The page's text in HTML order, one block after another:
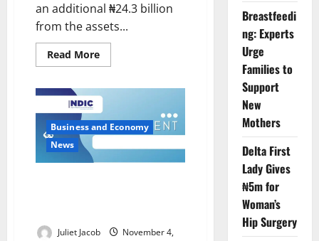
an additional ₦24.3 billion
from the assets...
Read MoreRead
more
Recovers
to
Pay
Heritage
Depositors
Business and Economy
News
Juliet Jacob
November 4,
Breastfeedi
ng: Experts
Urge
Families to
Support
New
Mothers
Delta First
Lady Gives
₦5m for
Woman’s
Hip Surgery